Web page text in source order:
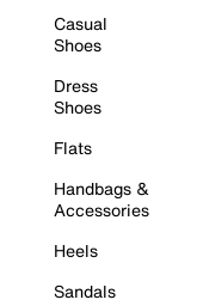
Casual
Shoes
Dress
Shoes
Flats
Handbags &
Accessories
Heels
Sandals